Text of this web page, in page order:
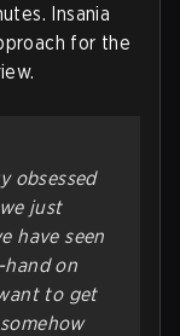
Insania
for the
obsessed
just
have seen
on
to get